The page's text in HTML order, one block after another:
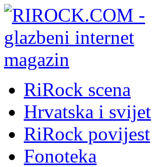
RiRock scena
Hrvatska i svijet
RiRock povijest
Fonoteka